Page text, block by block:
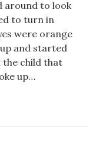
around to look
to turn in
were orange
and started
the child that
up…